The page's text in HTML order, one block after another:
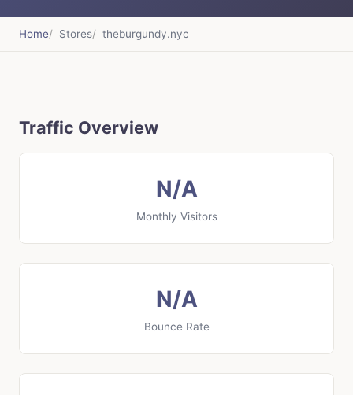
Home Stores theburgundy.nyc
Traffic Overview
N/A
Monthly Visitors
N/A
Bounce Rate